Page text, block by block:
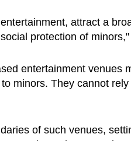
attract a
protection of
entertainment venues
minors. They cannot
of such venues,